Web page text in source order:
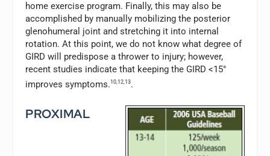
home exercise program. Finally, this may also be
accomplished by manually mobilizing the posterior
glenohumeral joint and stretching it into internal
rotation. At this point, we do not know what degree of
GIRD will predispose a thrower to injury; however,
recent studies indicate that keeping the GIRD <15°
improves symptoms.10,12,13.
PROXIMAL